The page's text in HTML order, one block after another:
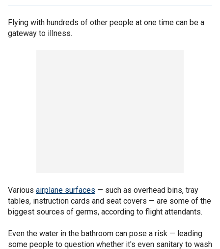
Flying with hundreds of other people at one time can be a
gateway to illness.
Various airplane surfaces — such as overhead bins, tray
tables, instruction cards and seat covers — are some of the
biggest sources of germs, according to flight attendants.
Even the water in the bathroom can pose a risk — leading
some people to question whether it's even sanitary to wash